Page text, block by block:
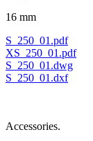
16 mm
S_250_01.pdf
XS_250_01.pdf
S_250_01.dwg
S_250_01.dxf
Accessories.